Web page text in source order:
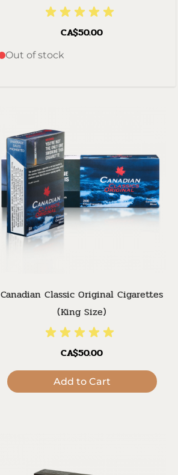
CA$50.00
Out of stock
Canadian Classic Original Cigarettes
(King Size)
CA$50.00
Add to Cart